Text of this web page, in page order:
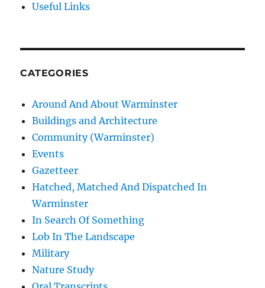
Useful Links
CATEGORIES
Around And About Warminster
Buildings and Architecture
Community (Warminster)
Events
Gazetteer
Hatched, Matched And Dispatched In
Warminster
In Search Of Something
Lob In The Landscape
Military
Nature Study